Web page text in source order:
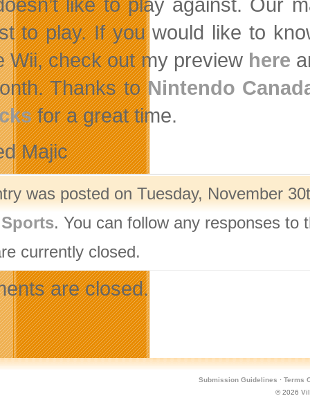
to play. If you would like to
Wii, check out my preview here
Thanks toNintendo
for a great time.
Majic
was posted on Tuesday, November
Sports. You can follow any responses to
currently closed.
are closed.
Submission Guidelines · Terms
© 2026